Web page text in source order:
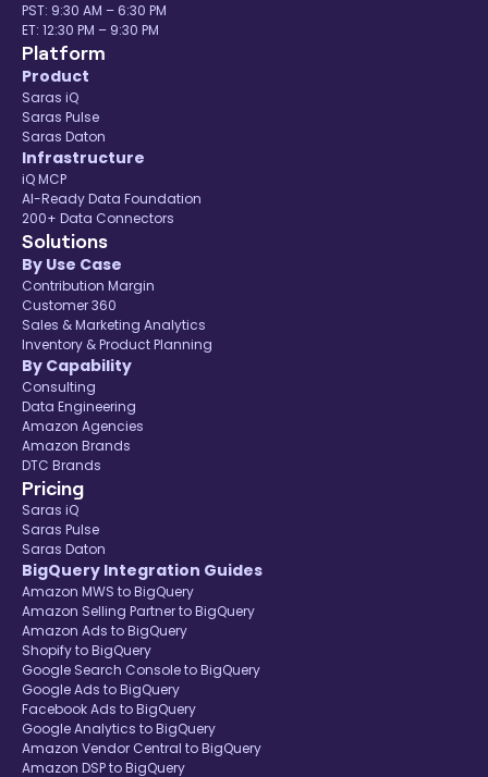
PST: 9:30 AM – 6:30 PM
ET: 12:30 PM – 9:30 PM
Platform
Product
Saras iQ
Saras Pulse
Saras Daton
Infrastructure
iQ MCP
AI-Ready Data Foundation
200+ Data Connectors
Solutions
By Use Case
Contribution Margin
Customer 360
Sales & Marketing Analytics
Inventory & Product Planning
By Capability
Consulting
Data Engineering
Amazon Agencies
Amazon Brands
DTC Brands
Pricing
Saras iQ
Saras Pulse
Saras Daton
BigQuery Integration Guides
Amazon MWS to BigQuery
Amazon Selling Partner to BigQuery
Amazon Ads to BigQuery
Shopify to BigQuery
Google Search Console to BigQuery
Google Ads to BigQuery
Facebook Ads to BigQuery
Google Analytics to BigQuery
Amazon Vendor Central to BigQuery
Amazon DSP to BigQuery